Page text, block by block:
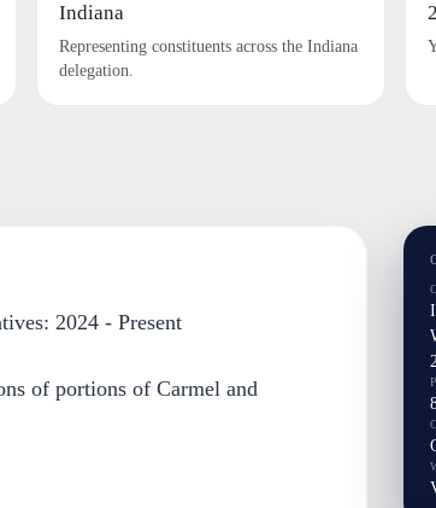
Indiana
Representing constituents across the Indiana
delegation.
2024 - Present
of portions of Carmel and